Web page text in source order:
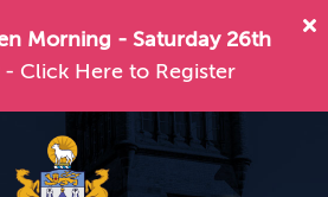
Morning - Saturday 26th
- Click Here to Register